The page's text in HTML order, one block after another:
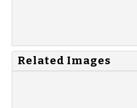
Related Images